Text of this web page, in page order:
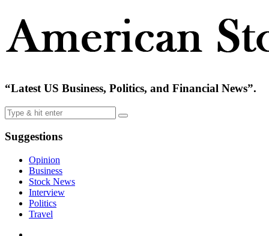
“Latest US Business, Politics, and Financial News”.
Suggestions
Opinion
Business
Stock News
Interview
Politics
Travel